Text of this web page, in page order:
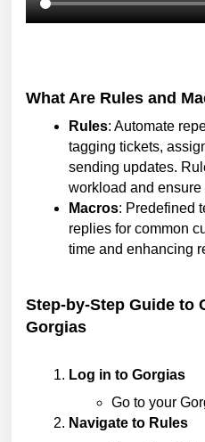
What Are Rules and
Rules: Automate
tagging tickets,
sending updates.
workload and
Macros: Predefined
replies for common
time and enhancing
Step-by-Step Guide to
Gorgias
Log in to Gorgias
Go to your
Navigate to Rules